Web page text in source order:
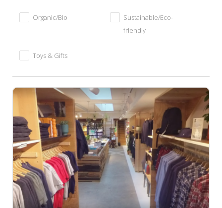
Organic/Bio
Sustainable/Eco-
friendly
Toys & Gifts